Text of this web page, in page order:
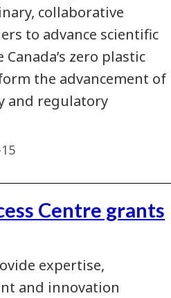
collaborative
to advance scientific
zero plastic
the advancement of
and regulatory
Centre grants
expertise,
and innovation